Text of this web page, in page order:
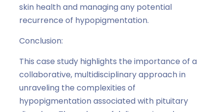
skin health and managing any potential
recurrence of hypopigmentation.
Conclusion:
This case study highlights the importance of a
collaborative, multidisciplinary approach in
unraveling the complexities of
hypopigmentation associated with pituitary